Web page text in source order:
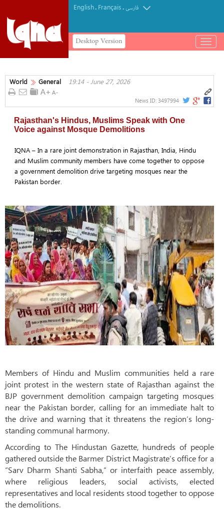
English. Français.فارسی
Desktop Version
باز
و
کردن
World General 19:14 - June 27, 2026
News ID: 3497994
Rajasthan's Hindus, Muslims Speak with One
Voice against Mosque Demolitions
IQNA – In a rare joint demonstration in Rajasthan, India, Hindu
and Muslim community members have come together to oppose
a government demolition drive targeting mosques near the
Pakistan border.
Members of Hindu and Muslim communities held a rare
joint protest in the western state of Rajasthan against the
BJP government demolition campaign targeting mosques
near the Pakistan border, calling for an immediate halt to
the drive and warning that it threatens the region’s long-
standing communal harmony.
According to The Hindustan Gazette, hundreds of people
gathered outside the Barmer District Magistrate’s office for a
“Sarv Dharm Shanti Sabha,” or interfaith peace assembly,
where religious leaders, social activists, elected
representatives and local residents stood together to oppose
the demolitions.